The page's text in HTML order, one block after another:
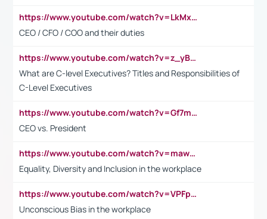
https://www.youtube.com/watch?v=LkMxsdCp7Mk&t=2s
CEO / CFO / COO and their duties
https://www.youtube.com/watch?v=z_yBBjIgSFE
What are C-level Executives? Titles and Responsibilities of
C-Level Executives
https://www.youtube.com/watch?v=Gf7mPPBb-LU
CEO vs. President
https://www.youtube.com/watch?v=maw6hmlNh44&t=1s
Equality, Diversity and Inclusion in the workplace
https://www.youtube.com/watch?v=VPFpu7cMiH0
Unconscious Bias in the workplace